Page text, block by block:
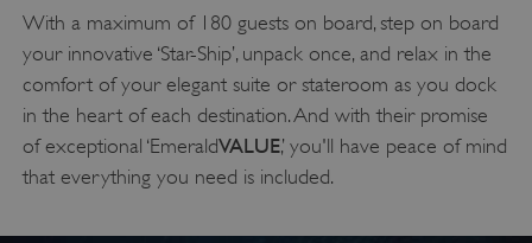
With a maximum of 180 guests on board, step on board
your innovative ‘Star-Ship’, unpack once, and relax in the
comfort of your elegant suite or stateroom as you dock
in the heart of each destination. And with their promise
of exceptional ‘EmeraldVALUE,’ you'll have peace of mind
that everything you need is included.